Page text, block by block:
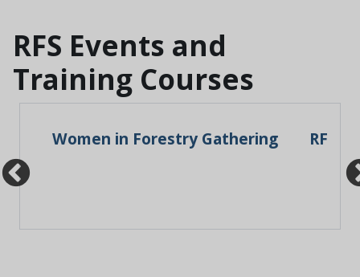
RFS Events and
Training Courses
Women in Forestry Gathering RFS